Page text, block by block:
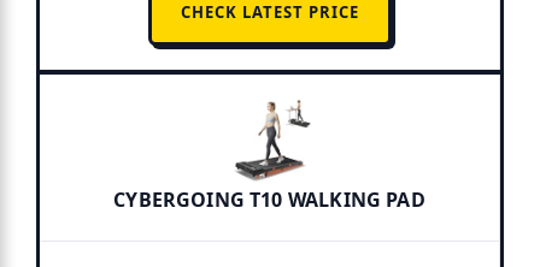
CHECK LATEST PRICE
CYBERGOING T10 WALKING PAD